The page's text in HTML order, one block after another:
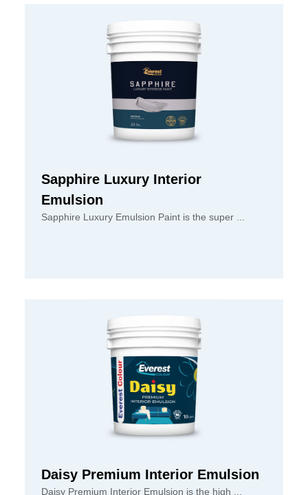
Sapphire Luxury Interior
Emulsion
Daisy Premium Interior Emulsion